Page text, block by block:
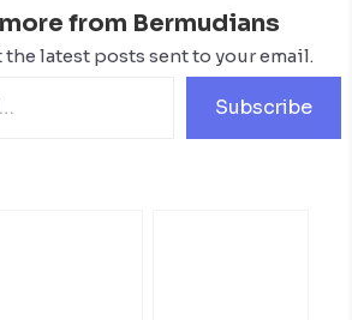
from Bermudians
latest posts sent to your email.
Subscribe